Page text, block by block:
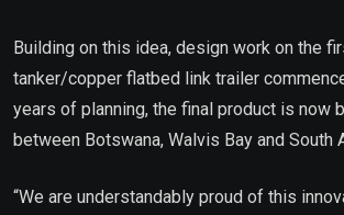
Building on this idea, design work on the
tanker/copper flatbed link trailer
years of planning, the final product is now
between Botswana, Walvis Bay and South
“We are understandably proud of this